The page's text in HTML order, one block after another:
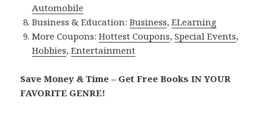
Automobile
Business & Education:Business,ELearning
More Coupons:Hottest Coupons,Special Events,
Hobbies,Entertainment
Save Money & Time – Get Free Books IN YOUR
FAVORITE GENRE!